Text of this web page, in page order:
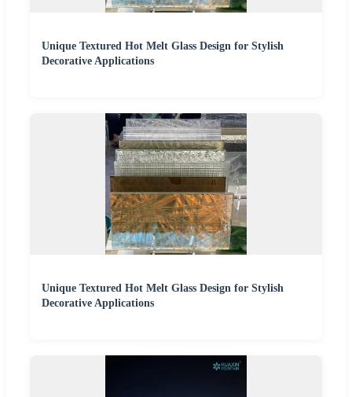
Unique Textured Hot Melt Glass Design for Stylish
Decorative Applications
Unique Textured Hot Melt Glass Design for Stylish
Decorative Applications